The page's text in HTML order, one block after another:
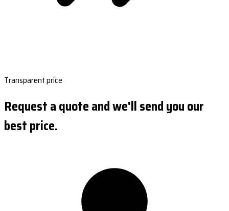
Transparent price
Request a quote and we'll send you our
best price.